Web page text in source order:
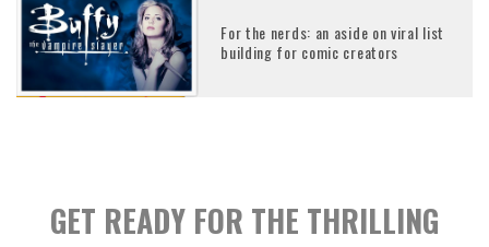
For the nerds: an aside on viral list
building for comic creators
GET READY FOR THE THRILLING